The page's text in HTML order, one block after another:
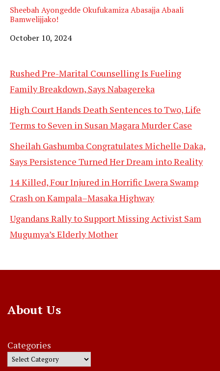
Sheebah Ayongedde Okufukamiza Abasajja Abaali
Bamwelijjako!
Date
October 10, 2024
Rushed Pre-Marital Counselling Is Fueling
Family Breakdown, Says Nabagereka
High Court Hands Death Sentences to Two, Life
Terms to Seven in Susan Magara Murder Case
Sheilah Gashumba Congratulates Michelle Daka,
Says Persistence Turned Her Dream into Reality
14 Killed, Four Injured in Horrific Lwera Swamp
Crash on Kampala–Masaka Highway
Ugandans Rally to Support Missing Activist Sam
Mugumya’s Elderly Mother
About Us
Categories